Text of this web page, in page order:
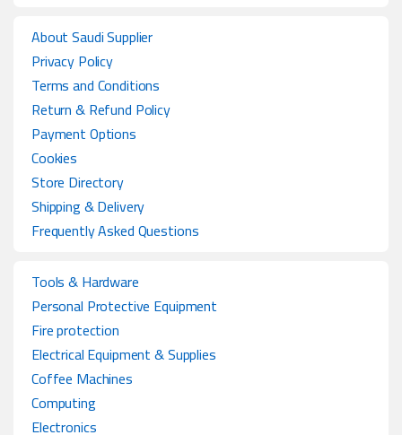
About Saudi Supplier
Privacy Policy
Terms and Conditions
Return & Refund Policy
Payment Options
Cookies
Store Directory
Shipping & Delivery
Frequently Asked Questions
Tools & Hardware
Personal Protective Equipment
Fire protection
Electrical Equipment & Supplies
Coffee Machines
Computing
Electronics